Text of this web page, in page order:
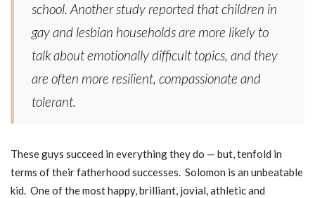
school. Another study reported that children in
gay and lesbian households are more likely to
talk about emotionally difficult topics, and they
are often more resilient, compassionate and
tolerant.
These guys succeed in everything they do — but, tenfold in
terms of their fatherhood successes. Solomon is an unbeatable
kid. One of the most happy, brilliant, jovial, athletic and